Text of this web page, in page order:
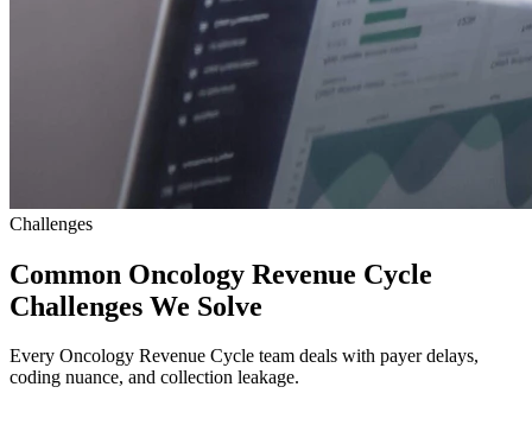
Challenges
Common Oncology Revenue Cycle
Challenges We Solve
Every Oncology Revenue Cycle team deals with payer delays,
coding nuance, and collection leakage.